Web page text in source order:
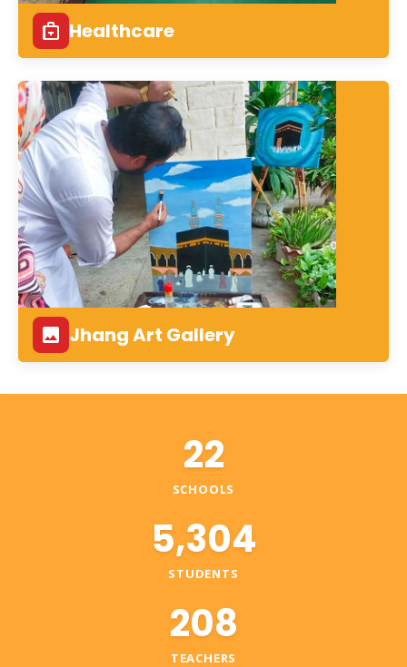
Healthcare
Jhang Art Gallery
22
SCHOOLS
5,304
STUDENTS
208
TEACHERS